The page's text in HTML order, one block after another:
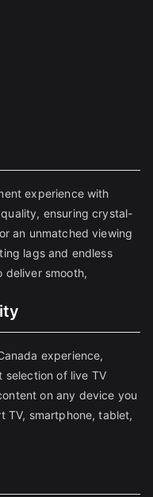
experience with
ensuring crystal-
an unmatched viewing
lags and endless
deliver smooth,
experience,
selection of live TV
on any device you
TV, smartphone, tablet,